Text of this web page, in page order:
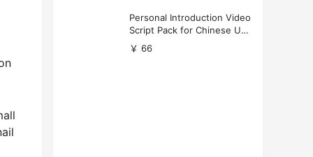
Personal Introduction Video
Script Pack for Chinese Uni
versity Applications
￥ 66